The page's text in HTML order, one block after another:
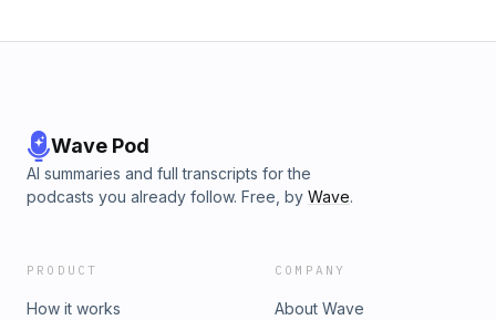
Wave Pod
AI summaries and full transcripts for the
podcasts you already follow. Free, by Wave.
PRODUCT
How it works
COMPANY
About Wave